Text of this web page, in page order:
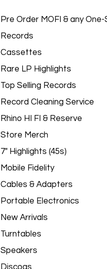
Pre Order MOFI & any
Records
Cassettes
Rare LP Highlights
Top Selling Records
Record Cleaning Service
Rhino HI FI & Reserve
Store Merch
7" Highlights (45s)
Mobile Fidelity
Cables & Adapters
Portable Electronics
New Arrivals
Turntables
Speakers
Discogs